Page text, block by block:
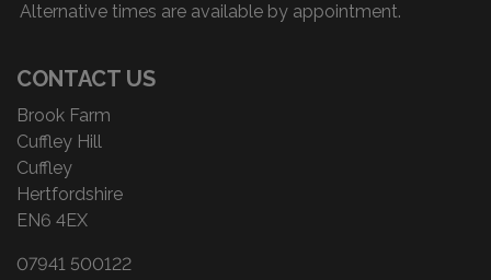
Alternative times are available by appointment.
CONTACT US
Brook Farm
Cuffley Hill
Cuffley
Hertfordshire
EN6 4EX
07941 500122